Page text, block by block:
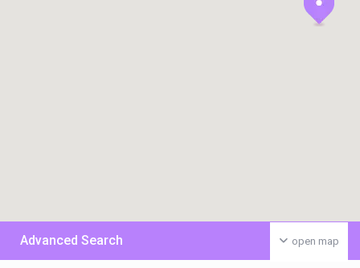
open map
Advanced Search